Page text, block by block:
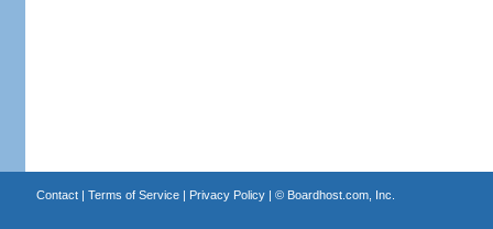
Contact| Terms of Service| Privacy Policy| © Boardhost.com, Inc.